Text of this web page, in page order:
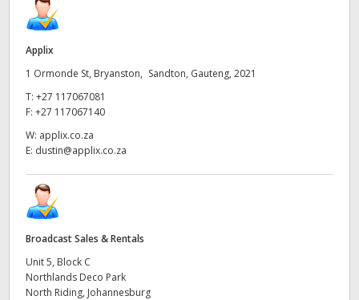
Malaysia
Netherlands
New Zealand
Norway
Portugal
Singapore
Applix
1 Ormonde St, Bryanston, Sandton, Gauteng, 2021
T: +27 117067081
F: +27 117067140
W: applix.co.za
E: dustin@applix.co.za
Broadcast Sales & Rentals
Unit 5, Block C
Northlands Deco Park
North Riding, Johannesburg